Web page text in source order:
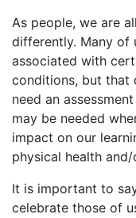
As people, we are
differently. Many of
associated with
conditions, but that
need an
may be needed
impact on our
physical health
It is important to
celebrate those of